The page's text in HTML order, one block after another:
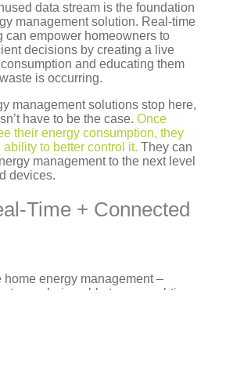
data stream is the foundation
management solution. Real-time
can empower homeowners to
decisions by creating a live
and educating them
is occurring.
management solutions stop here,
have to be the case. Once
their energy consumption, they
to better control it. They can
management to the next level
devices.
Time + Connected
home energy management –
being able to see real-time